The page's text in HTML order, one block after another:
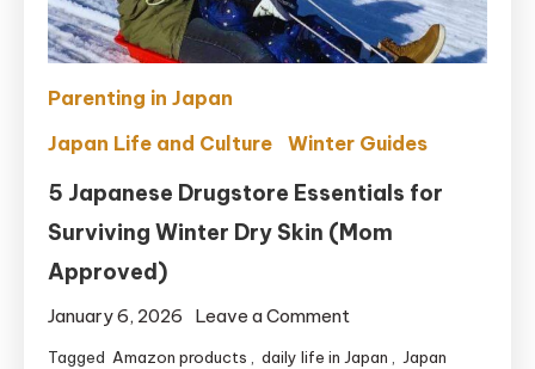
Parenting in Japan
Japan Life and Culture
Winter Guides
5 Japanese Drugstore Essentials for
Surviving Winter Dry Skin (Mom
Approved)
January 6, 2026 Leave a Comment
5
Tagged Amazon products daily life in Japan
Japan